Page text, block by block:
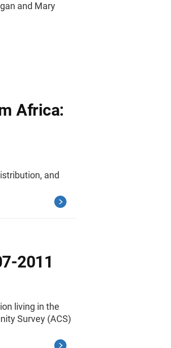
and Mary
Africa:
and
2011
living in the
Survey (ACS)